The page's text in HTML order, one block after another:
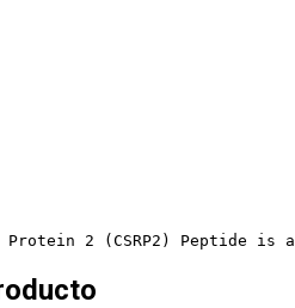
Protein 2 (CSRP2) Peptide